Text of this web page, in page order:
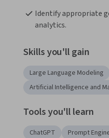
Identify appropriate
analytics.
Skills you'll gain
Large Language Modeling
Artificial Intelligence and
Tools you'll learn
ChatGPT Prompt